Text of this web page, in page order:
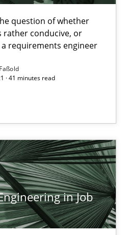
question of whether
rather conducive, or
requirements engineer
· 41 minutes read
in Job